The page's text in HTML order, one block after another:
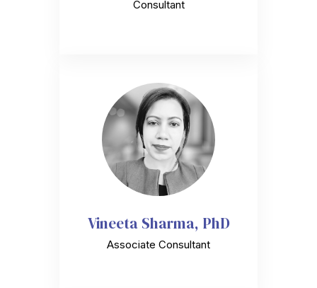
Consultant
Vineeta Sharma, PhD
Associate Consultant